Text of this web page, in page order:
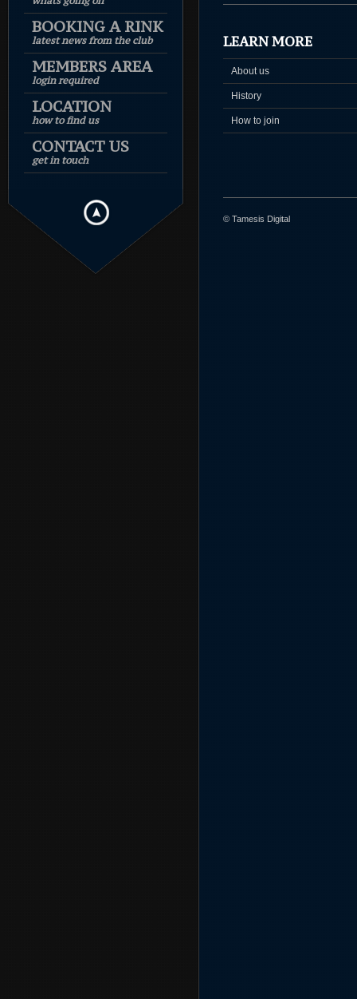
BOOKING A RINK
latest news from the club
MEMBERS AREA
login required
LOCATION
how to find us
CONTACT US
get in touch
LEARN MORE
About us
History
How to join
© Tamesis Digital